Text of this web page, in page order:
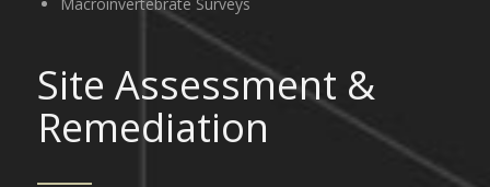
Macroinvertebrate Surveys
Site Assessment &
Remediation